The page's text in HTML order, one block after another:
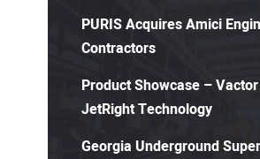
PURIS Acquires Amici
Contractors
Product Showcase – Vactor
JetRight Technology
Georgia Underground